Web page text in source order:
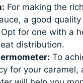
For making the
a good
for one with a
distribution.
To
for your caramel,